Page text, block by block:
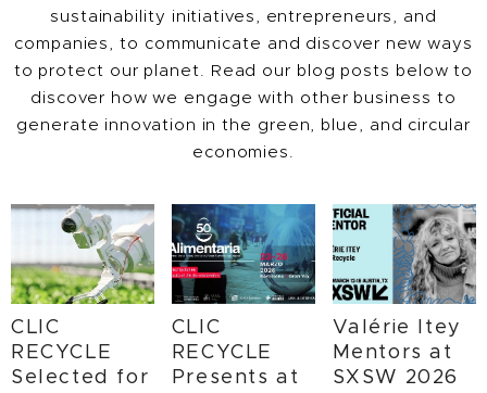
sustainability initiatives, entrepreneurs, and
companies, to communicate and discover new ways
to protect our planet. Read our blog posts below to
discover how we engage with other business to
generate innovation in the green, blue, and circular
economies.
CLIC
RECYCLE
Selected for
CLIC
RECYCLE
Presents at
Valérie Itey
Mentors at
SXSW 2026